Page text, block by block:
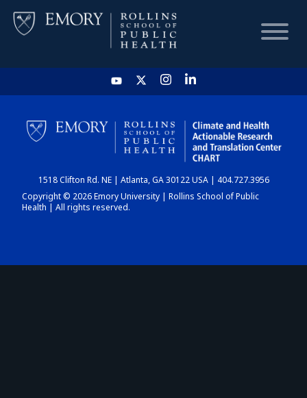
HOME
CHART
DASHBOARD
1518 Clifton Rd. NE | Atlanta, GA 30122 USA | 404.727.3956
Copyright © 2026 Emory University | Rollins School of Public
Health | All rights reserved.